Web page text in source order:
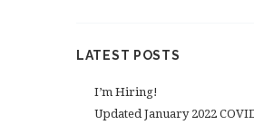
LATEST POSTS
I’m Hiring!
Updated January 2022